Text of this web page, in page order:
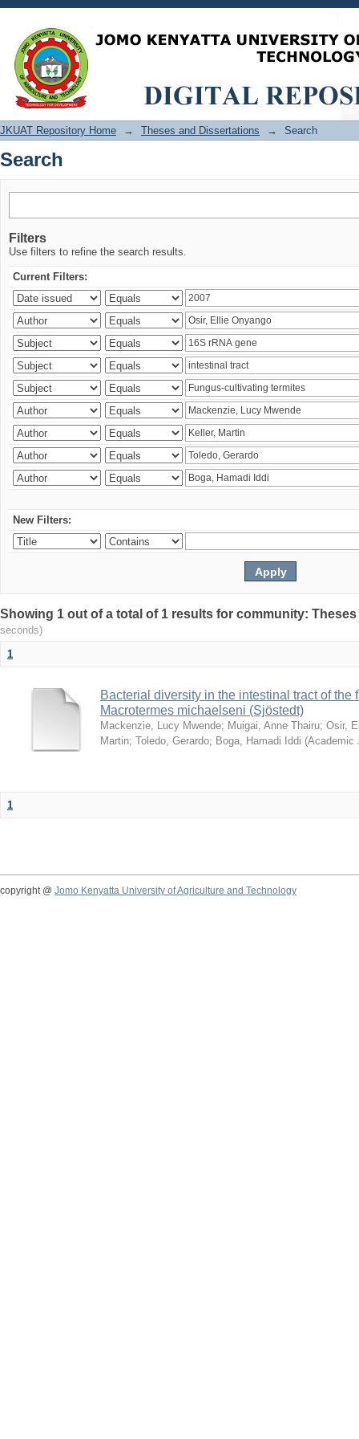
Search
JKUAT Repository Home → Theses and Dissertations → Search
Search
Filters
Use filters to refine the search results.
Current Filters:
New Filters:
Showing 1 out of a total of 1 results for community:
seconds)
1
Bacterial diversity in the intestinal tract of the
Macrotermes michaelseni (Sjöstedt)
Mackenzie, Lucy Mwende; Muigai, Anne Thairu; Osir,
Martin; Toledo, Gerardo; Boga, Hamadi Iddi (Academic
1
copyright @ Jomo Kenyatta University of Agriculture and Technology